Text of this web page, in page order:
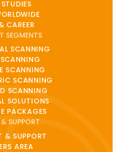
CAREER
SEGMENTS
SCANNING
SCANNING
SCANNING
SCANNING
SOLUTIONS
PACKAGES
SUPPORT
& SUPPORT
AREA